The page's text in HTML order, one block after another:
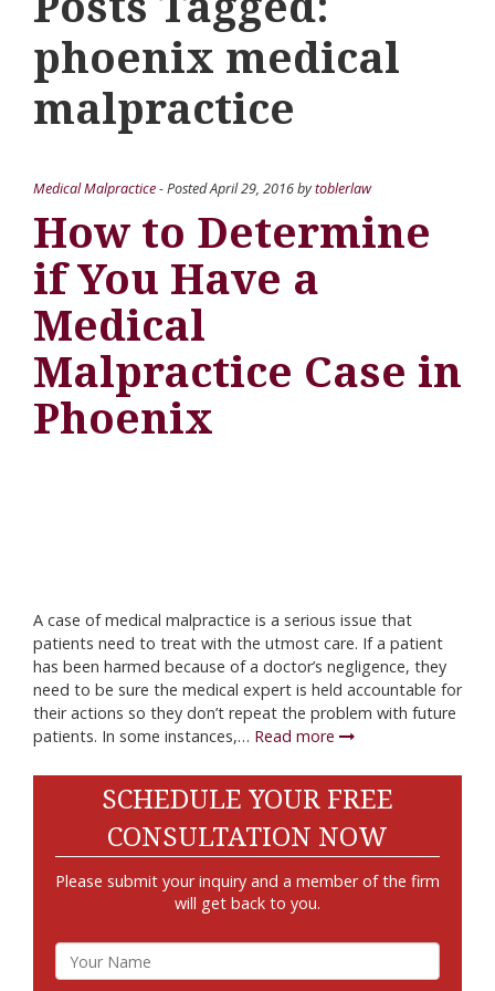
phoenix medical
malpractice
Medical Malpractice- PostedApril 29, 2016bytoblerlaw
How to Determine
if You Have a
Medical
Malpractice Case in
Phoenix
A case of medical malpractice is a serious issue that
patients need to treat with the utmost care. If a patient
has been harmed because of a doctor’s negligence, they
need to be sure the medical expert is held accountable for
their actions so they don’t repeat the problem with future
patients. In some instances,… Read more
SCHEDULE YOUR FREE
CONSULTATION NOW
Please submit your inquiry and a member of the firm
will get back to you.